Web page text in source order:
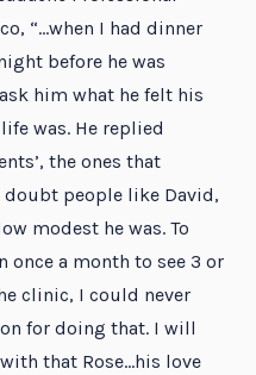
“…when I had dinner
before he was
him what he felt his
was. He replied
the ones that
people like David,
modest he was. To
a month to see 3 or
clinic, I could never
for doing that. I will
that Rose…his love